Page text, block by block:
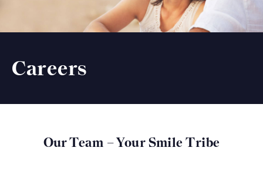
Careers
Our Team – Your Smile Tribe